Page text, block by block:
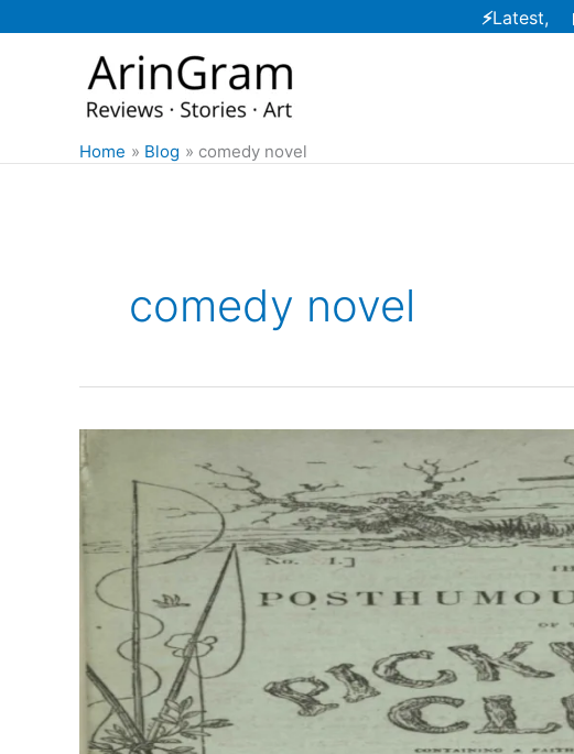
to
⚡Latest,
Home Blog comedy novel
comedy novel